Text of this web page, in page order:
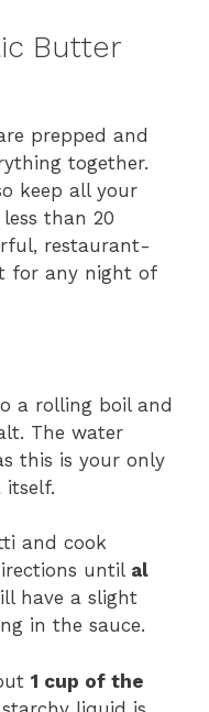
Butter
prepped and
together.
keep all your
than 20
restaurant-
for any night of
a rolling boil and
The water
this is your only
itself.
and cook
until al
have a slight
in the sauce.
1 cup of the